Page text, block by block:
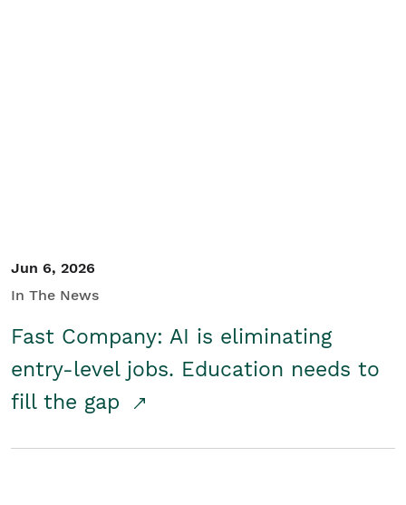
Jun 6, 2026
In The News
Fast Company: AI is eliminating
entry-level jobs. Education needs to
fill the gap